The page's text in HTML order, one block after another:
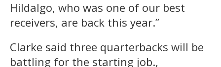
Hildalgo, who was one of our best
receivers, are back this year.”
Clarke said three quarterbacks will be
battling for the starting job.,